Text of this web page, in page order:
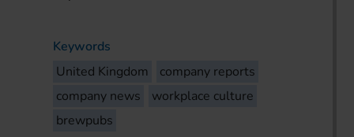
Keywords
United Kingdom
company reports
company news
workplace culture
brewpubs